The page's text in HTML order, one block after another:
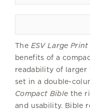
The ESV Large
benefits of a
readability of larger
set in a double-
Compact Bible the
and usability. Bible